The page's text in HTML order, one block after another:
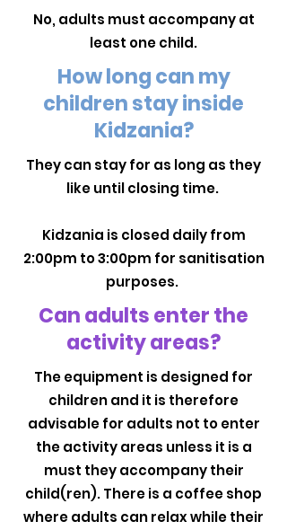
No, adults must accompany at
least one child.
How long can my
children stay inside
Kidzania?
They can stay for as long as they
like until closing time.
Kidzania is closed daily from
2:00pm to 3:00pm for sanitisation
purposes.
Can adults enter the
activity areas?
The equipment is designed for
children and it is therefore
advisable for adults not to enter
the activity areas unless it is a
must they accompany their
child(ren). There is a coffee shop
where adults can relax while their